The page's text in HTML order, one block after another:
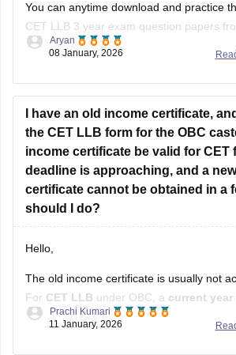
You can anytime download and practice
CET LLB 3 year exam question papers
website which contains the top rated
Kindly open the link to download them:
Aryan
08 January, 2026
I have an old income certificate,
the CET LLB form for the OBC
income certificate be valid for CET
deadline is approaching, and a
certificate cannot be obtained in a
should I do?
Hello,
The old income certificate is usually not
For CET LLB under OBC, a current year
certificateis required.
Prachi Kumari
11 January, 2026